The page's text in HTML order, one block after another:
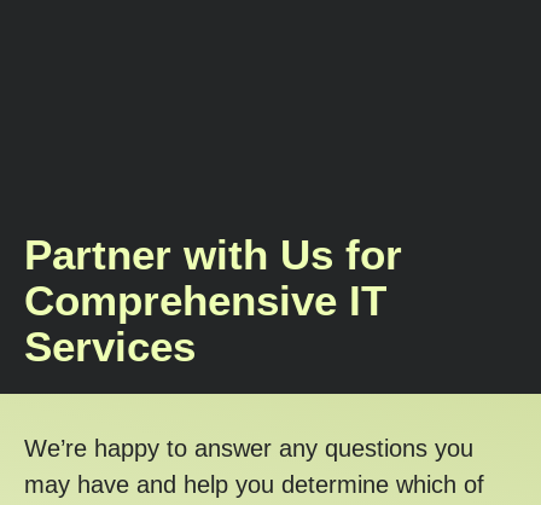
Partner with Us for
Comprehensive IT
Services
We’re happy to answer any questions you
may have and help you determine which of